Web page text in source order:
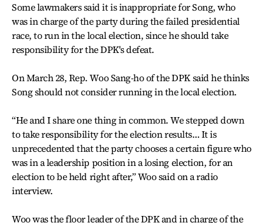
Some lawmakers said it is inappropriate for Song, who
was in charge of the party during the failed presidential
race, to run in the local election, since he should take
responsibility for the DPK's defeat.
On March 28, Rep. Woo Sang-ho of the DPK said he thinks
Song should not consider running in the local election.
“He and I share one thing in common. We stepped down
to take responsibility for the election results… It is
unprecedented that the party chooses a certain figure who
was in a leadership position in a losing election, for an
election to be held right after,” Woo said on a radio
interview.
Woo was the floor leader of the DPK and in charge of the